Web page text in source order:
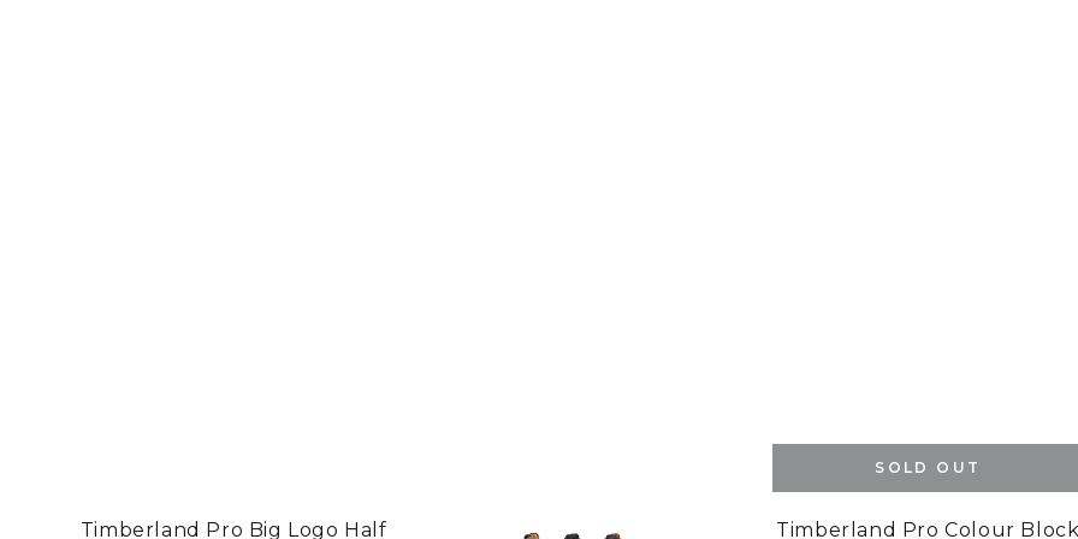
Timberland Pro Big Logo Half Timberland Pro Colour
SOLD OUT